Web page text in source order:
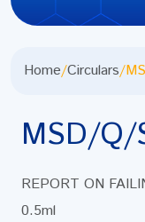
Home/Circulars/
MSD/
REPORT ON
0.5ml